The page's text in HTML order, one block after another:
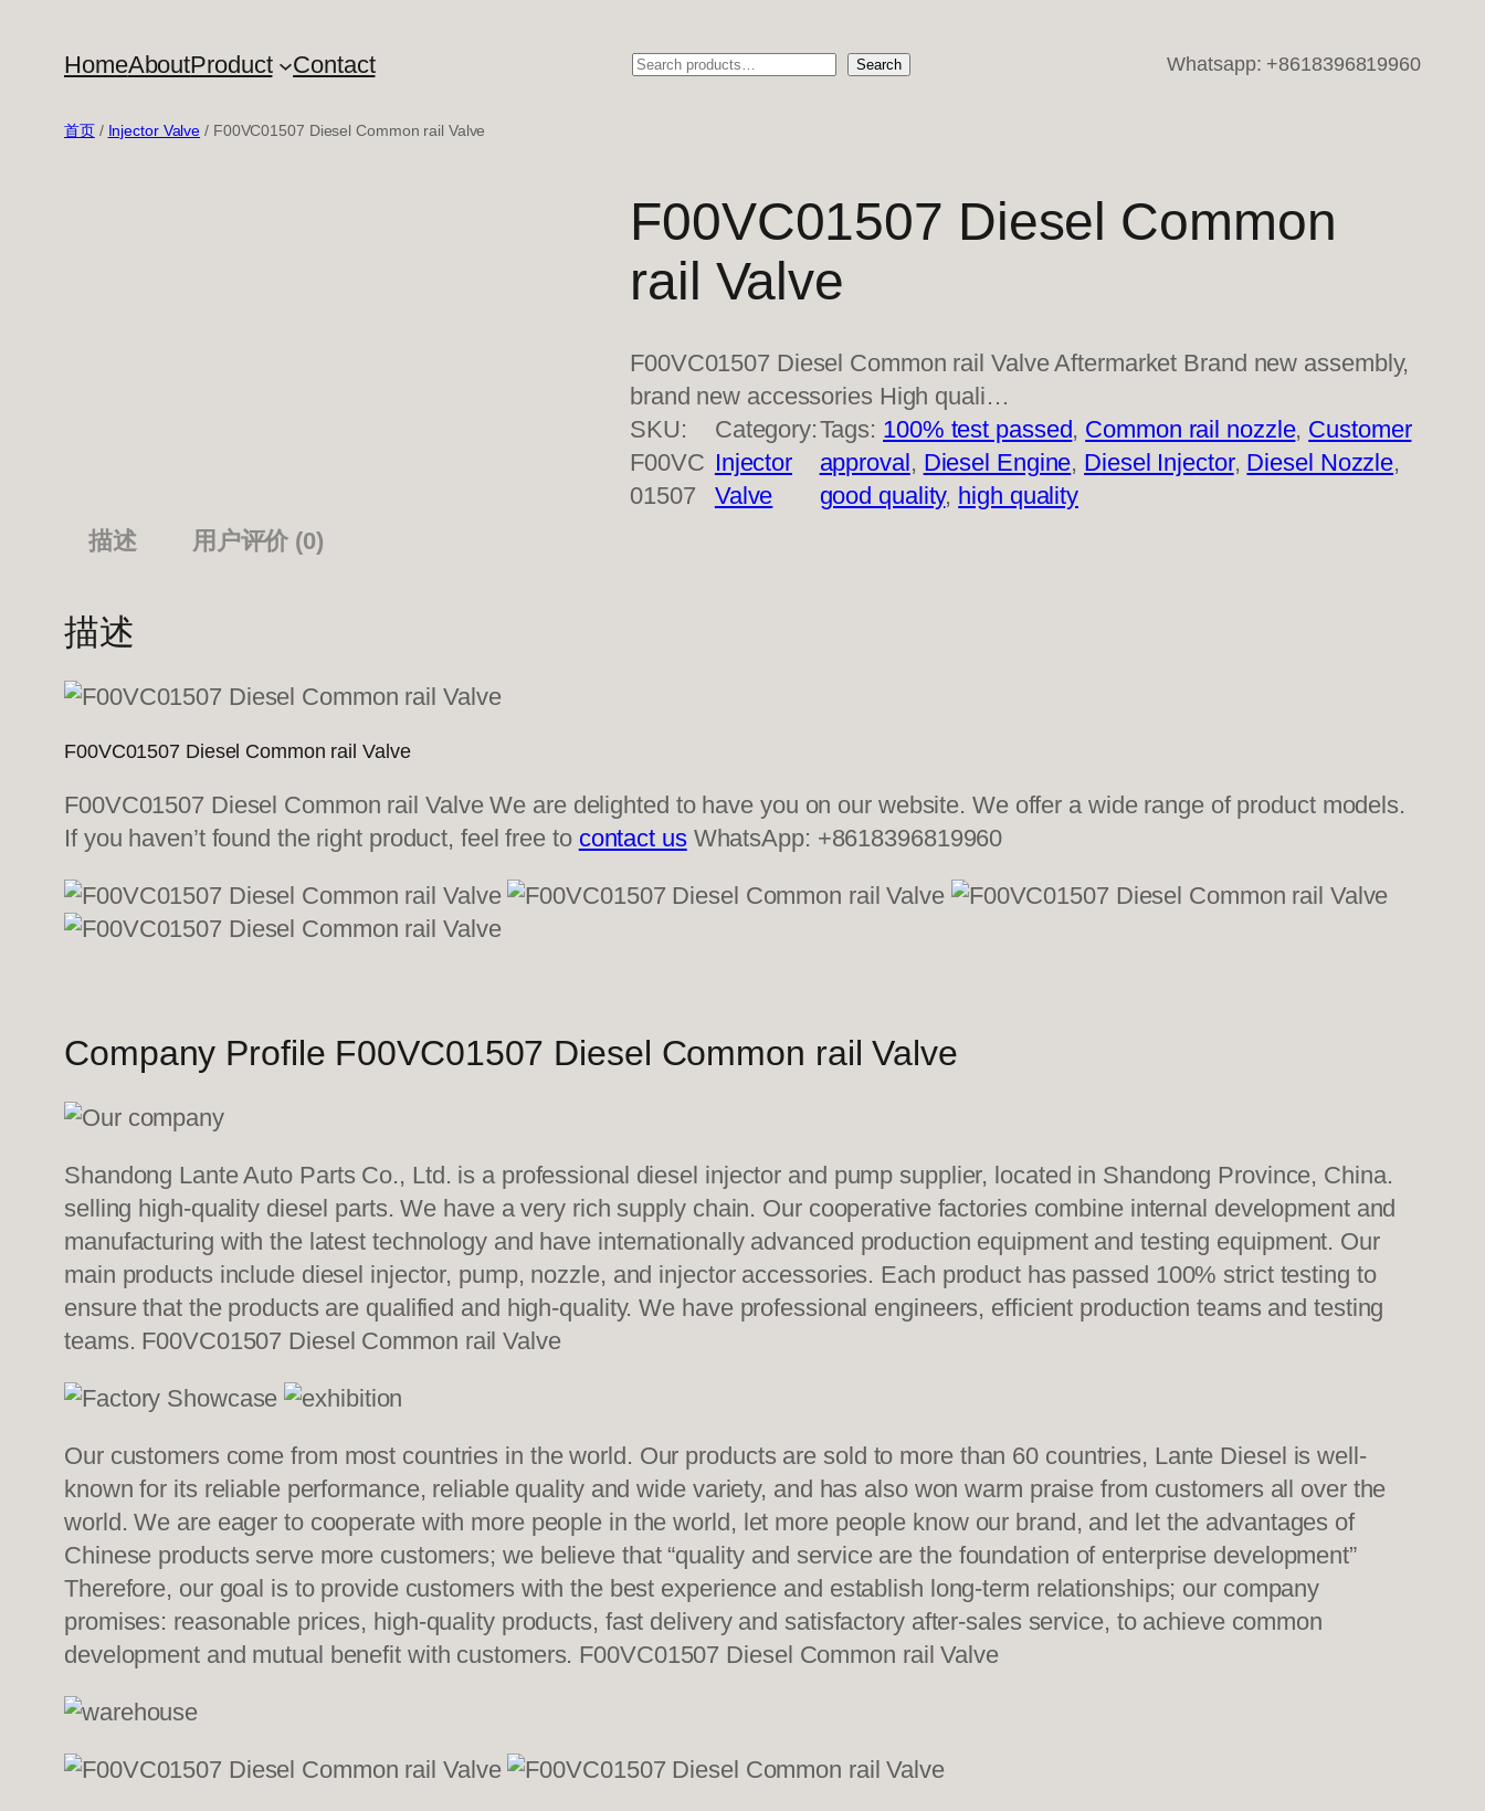
HomeAboutProduct Contact Search Search Whatsapp: +8618396819960
首页/ Injector Valve / F00VC01507 Diesel Common rail Valve
F00VC01507 Diesel Common
rail Valve
F00VC01507 Diesel Common rail Valve Aftermarket Brand new assembly,
brand new accessories High quali…
SKU:
F00VC
01507
Category:
Injector
Valve
Tags: 100% test passed, Common rail nozzle, Customer
approval , Diesel Engine, Diesel Injector, Diesel Nozzle
good quality, high quality
描述
用户评价 (0)
描述
F00VC01507 Diesel Common rail Valve
F00VC01507 Diesel Common rail Valve We are delighted to have you on our website. We offer a wide range of product models.
If you haven’t found the right product, feel free to contact usWhatsApp: +8618396819960
Company Profile F00VC01507 Diesel Common rail Valve
Shandong Lante Auto Parts Co., Ltd. is a professional diesel injector and pump supplier, located in Shandong Province, China.
selling high-quality diesel parts. We have a very rich supply chain. Our cooperative factories combine internal development and
manufacturing with the latest technology and have internationally advanced production equipment and testing equipment. Our
main products include diesel injector, pump, nozzle, and injector accessories. Each product has passed 100% strict testing to
ensure that the products are qualified and high-quality. We have professional engineers, efficient production teams and testing
teams. F00VC01507 Diesel Common rail Valve
Our customers come from most countries in the world. Our products are sold to more than 60 countries, Lante Diesel is well-
known for its reliable performance, reliable quality and wide variety, and has also won warm praise from customers all over the
world. We are eager to cooperate with more people in the world, let more people know our brand, and let the advantages of
Chinese products serve more customers; we believe that “quality and service are the foundation of enterprise development”
Therefore, our goal is to provide customers with the best experience and establish long-term relationships; our company
promises: reasonable prices, high-quality products, fast delivery and satisfactory after-sales service, to achieve common
development and mutual benefit with customers. F00VC01507 Diesel Common rail Valve